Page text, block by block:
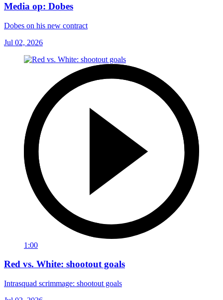
Media op: Dobes
Dobes on his new contract
Jul 02, 2026
1:00
Red vs. White: shootout goals
Intrasquad scrimmage: shootout goals